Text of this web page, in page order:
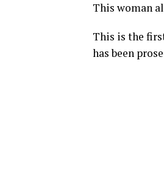
This woman
This is the
has been